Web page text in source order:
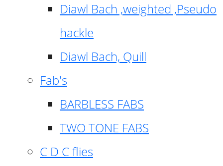
Diawl Bach ,weighted ,Pseudo
hackle
Diawl Bach, Quill
Fab's
BARBLESS FABS
TWO TONE FABS
C D C flies